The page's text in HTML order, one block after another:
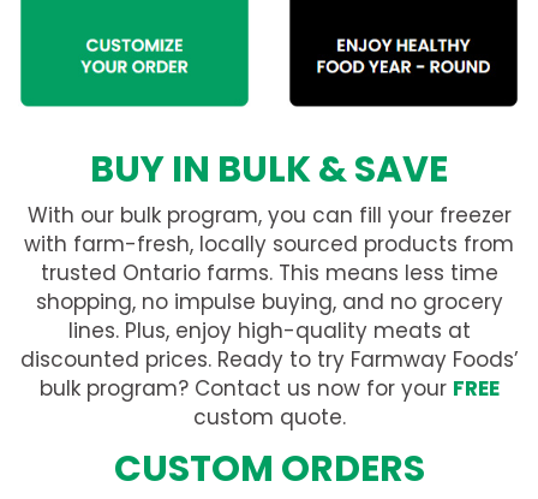
BUY IN BULK & SAVE
With our bulk program, you can fill your freezer
with farm-fresh, locally sourced products from
trusted Ontario farms. This means less time
shopping, no impulse buying, and no grocery
lines. Plus, enjoy high-quality meats at
discounted prices. Ready to try Farmway Foods’
bulk program? Contact us now for your FREE
custom quote.
CUSTOM ORDERS